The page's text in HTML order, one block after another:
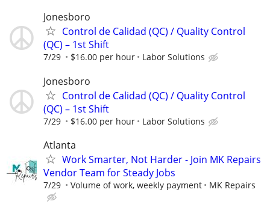
Jonesboro
Control de Calidad (QC) / Quality Control
(QC) – 1st Shift
7/29 $16.00 per hour Labor Solutions
Jonesboro
Control de Calidad (QC) / Quality Control
(QC) – 1st Shift
7/29 $16.00 per hour Labor Solutions
Atlanta
Work Smarter, Not Harder - Join MK Repairs
Vendor Team for Steady Jobs
7/29 Volume of work, weekly payment MK Repairs